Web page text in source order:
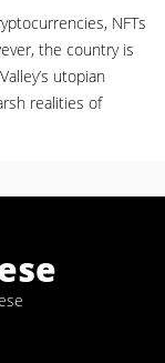
NFTs
the country is
utopian
realities of